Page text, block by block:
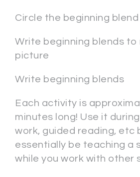
Circle the beginning
Write beginning blends to
picture
Write beginning blends
Each activity is
minutes long! Use it
work, guided reading, etc
essentially be teaching a
while you work with other